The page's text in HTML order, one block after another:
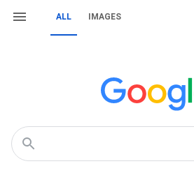
ALL IMAGES